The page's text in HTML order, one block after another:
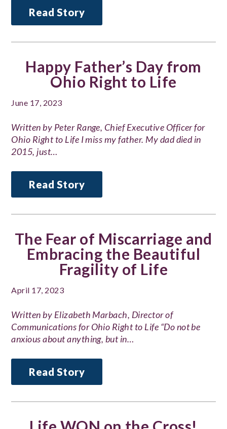
Read Story
Happy Father’s Day from
Ohio Right to Life
June 17, 2023
Written by Peter Range, Chief Executive Officer for
Ohio Right to Life I miss my father. My dad died in
2015, just…
Read Story
The Fear of Miscarriage and
Embracing the Beautiful
Fragility of Life
April 17, 2023
Written by Elizabeth Marbach, Director of
Communications for Ohio Right to Life “Do not be
anxious about anything, but in…
Read Story